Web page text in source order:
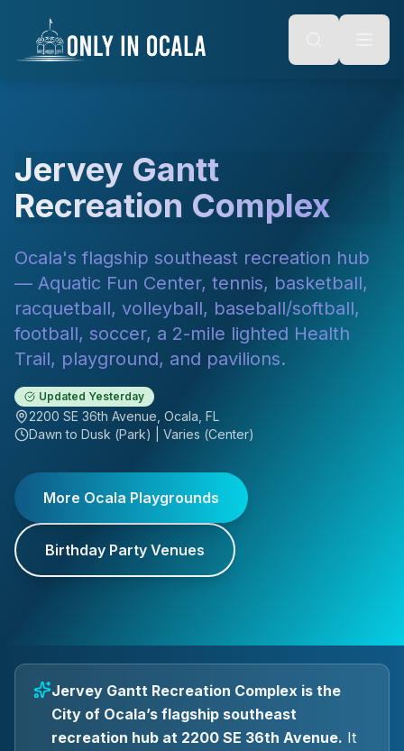
Alt + S: Open search
Alt + M: Focus navigation
content
Jervey Gantt
Recreation Complex
Ocala's flagship southeast recreation hub
— Aquatic Fun Center, tennis, basketball,
racquetball, volleyball, baseball/softball,
football, soccer, a 2-mile lighted Health
Trail, playground, and pavilions.
Updated Yesterday
2200 SE 36th Avenue, Ocala, FL
Dawn to Dusk (Park) | Varies (Center)
More Ocala Playgrounds
Birthday Party Venues
Jervey Gantt Recreation Complex is the
City of Ocala’s flagship southeast
recreation hub at 2200 SE 36th Avenue. It